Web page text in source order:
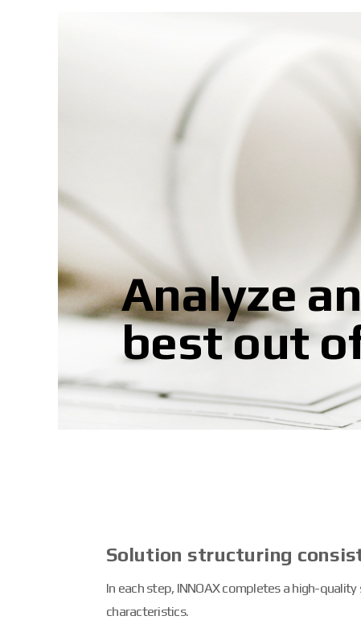
Analyze
best out
Solution structuring
In each step, INNOAX completes a high-
characteristics.